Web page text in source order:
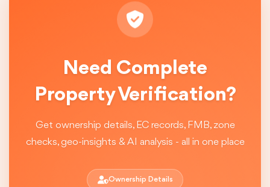
Need Complete
Property Verification?
Get ownership details, EC records, FMB, zone
checks, geo-insights & AI analysis - all in one place
Ownership Details